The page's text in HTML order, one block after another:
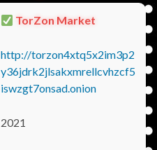
TorZon Market
http://torzon4xtq5x2im3p2
y36jdrk2jlsakxmrellcvhzcf5
iswzgt7onsad.onion
2021